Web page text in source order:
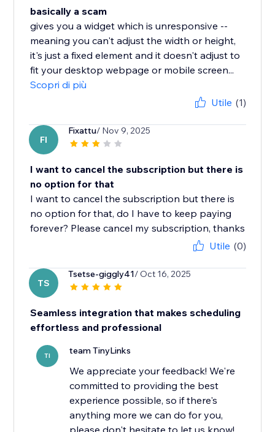
basically a scam
gives you a widget which is unresponsive --
meaning you can't adjust the width or height,
it's just a fixed element and it doesn't adjust to
fit your desktop webpage or mobile screen...
Scopri di più
Utile (1)
FI
Fixattu/ Nov 9, 2025
I want to cancel the subscription but there is
no option for that
I want to cancel the subscription but there is
no option for that, do I have to keep paying
forever? Please cancel my subscription, thanks
Utile (0)
TS
Tsetse-giggly41/ Oct 16, 2025
Seamless integration that makes scheduling
effortless and professional
TI team TinyLinks
We appreciate your feedback! We're
committed to providing the best
experience possible, so if there's
anything more we can do for you,